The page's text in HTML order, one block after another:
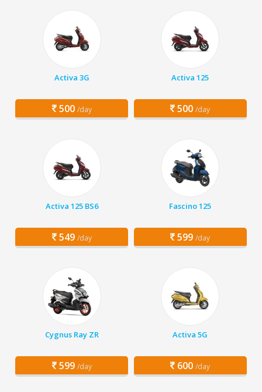
Activa 3G
500 /day
Activa 125
500 /day
Activa 125 BS6
549 /day
Fascino 125
599 /day
Cygnus Ray ZR
599 /day
Activa 5G
600 /day